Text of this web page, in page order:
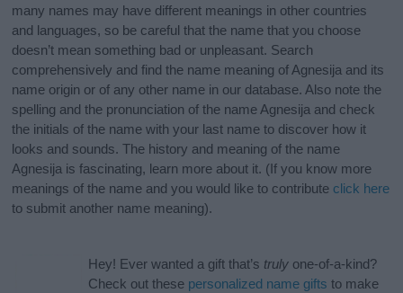
many names may have different meanings in other countries
and languages, so be careful that the name that you choose
doesn’t mean something bad or unpleasant. Search
comprehensively and find the name meaning of Agnesija and its
name origin or of any other name in our database. Also note the
spelling and the pronunciation of the name Agnesija and check
the initials of the name with your last name to discover how it
looks and sounds. The history and meaning of the name
Agnesija is fascinating, learn more about it. (If you know more
meanings of the name and you would like to contribute click here
to submit another name meaning).
Hey! Ever wanted a gift that’s truly one-of-a-kind?
Check out these personalized name gifts to make